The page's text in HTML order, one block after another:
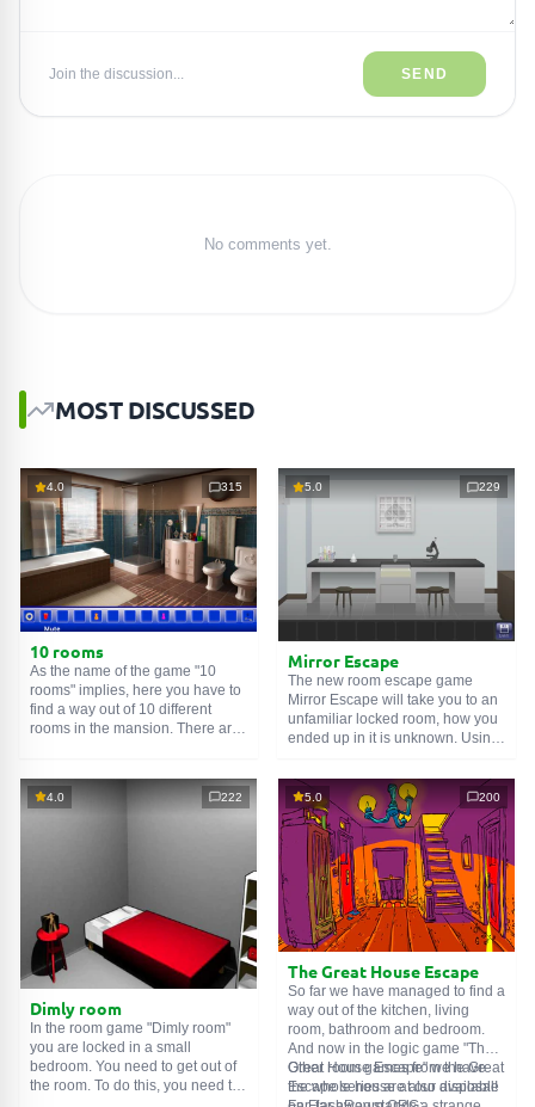
Join the discussion... SEND
No comments yet.
MOST DISCUSSED
4.0 315
10 rooms
As the name of the game "10
rooms" implies, here you have to
find a way out of 10 different
rooms in the mansion. There are
one room is the entrance to
another. And so on up to the
5.0 229
Mirror Escape
The new room escape game
Mirror Escape will take you to an
unfamiliar locked room, how you
ended up in it is unknown. Using
puzzles prepared for you by the
authors and find your way to
freedom. Carefully examine the
room, maybe you can find some
clues. Good luck!
4.0 222
Dimly room
In the room game "Dimly room"
you are locked in a small
bedroom. You need to get out of
the room. To do this, you need to
5.0 200
The Great House Escape
So far we have managed to find a
way out of the kitchen, living
room, bathroom and bedroom.
And now in the logic game "The
Great House Escape" we have
the whole house at our disposal!
Other room games from the Great
Escape series are also available